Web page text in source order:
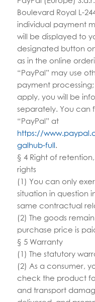
Boulevard Royal L-
individual payment
will be displayed to
designated button
as in the online
“PayPal” may use
payment
apply, you will be
separately. You can
“PayPal” at
https://
galhub-full .
§ 4 Right of
rights
(1) You can only
situation in question
same contractual
(2) The goods
purchase price is
§ 5 Warranty
(1) The statutory
(2) As a consumer,
check the product
and transport